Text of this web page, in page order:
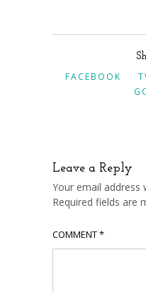
FACEBOOK
Leave a Reply
Your email address
Required fields are
COMMENT*